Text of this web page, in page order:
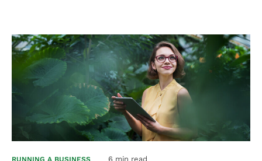
6 min read